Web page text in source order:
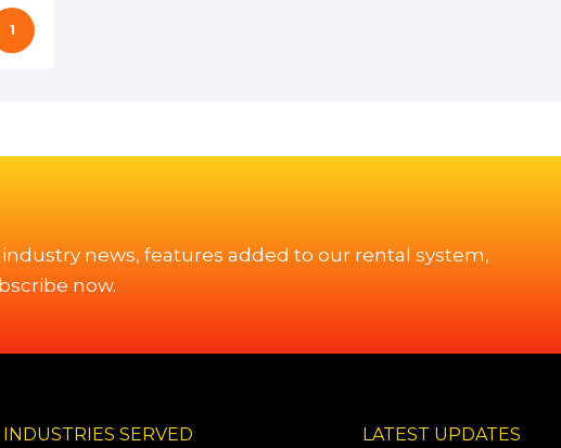
1
news, features added to our rental system,
now.
INDUSTRIES SERVED LATEST UPDATES